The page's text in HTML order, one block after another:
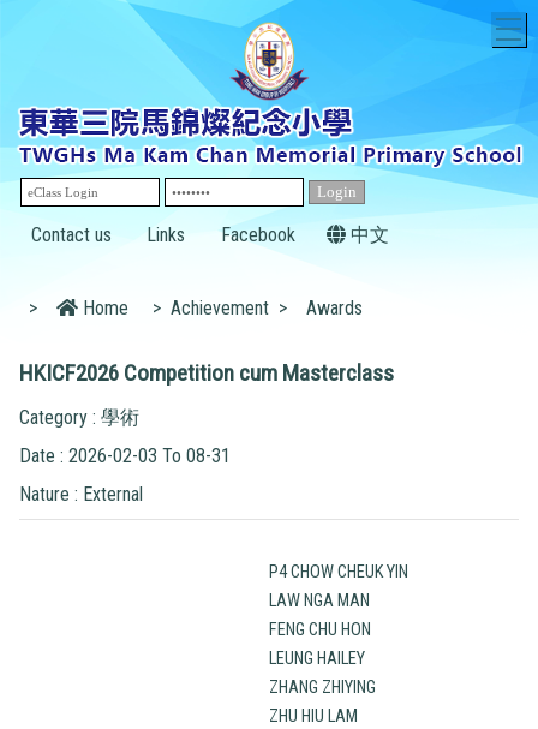
Contact us Links Facebook 中文
> Home > Achievement > Awards
HKICF2026 Competition cum Masterclass
Category : 學術
Date : 2026-02-03 To 08-31
Nature : External
P4 CHOW CHEUK YIN
LAW NGA MAN
FENG CHU HON
LEUNG HAILEY
ZHANG ZHIYING
ZHU HIU LAM